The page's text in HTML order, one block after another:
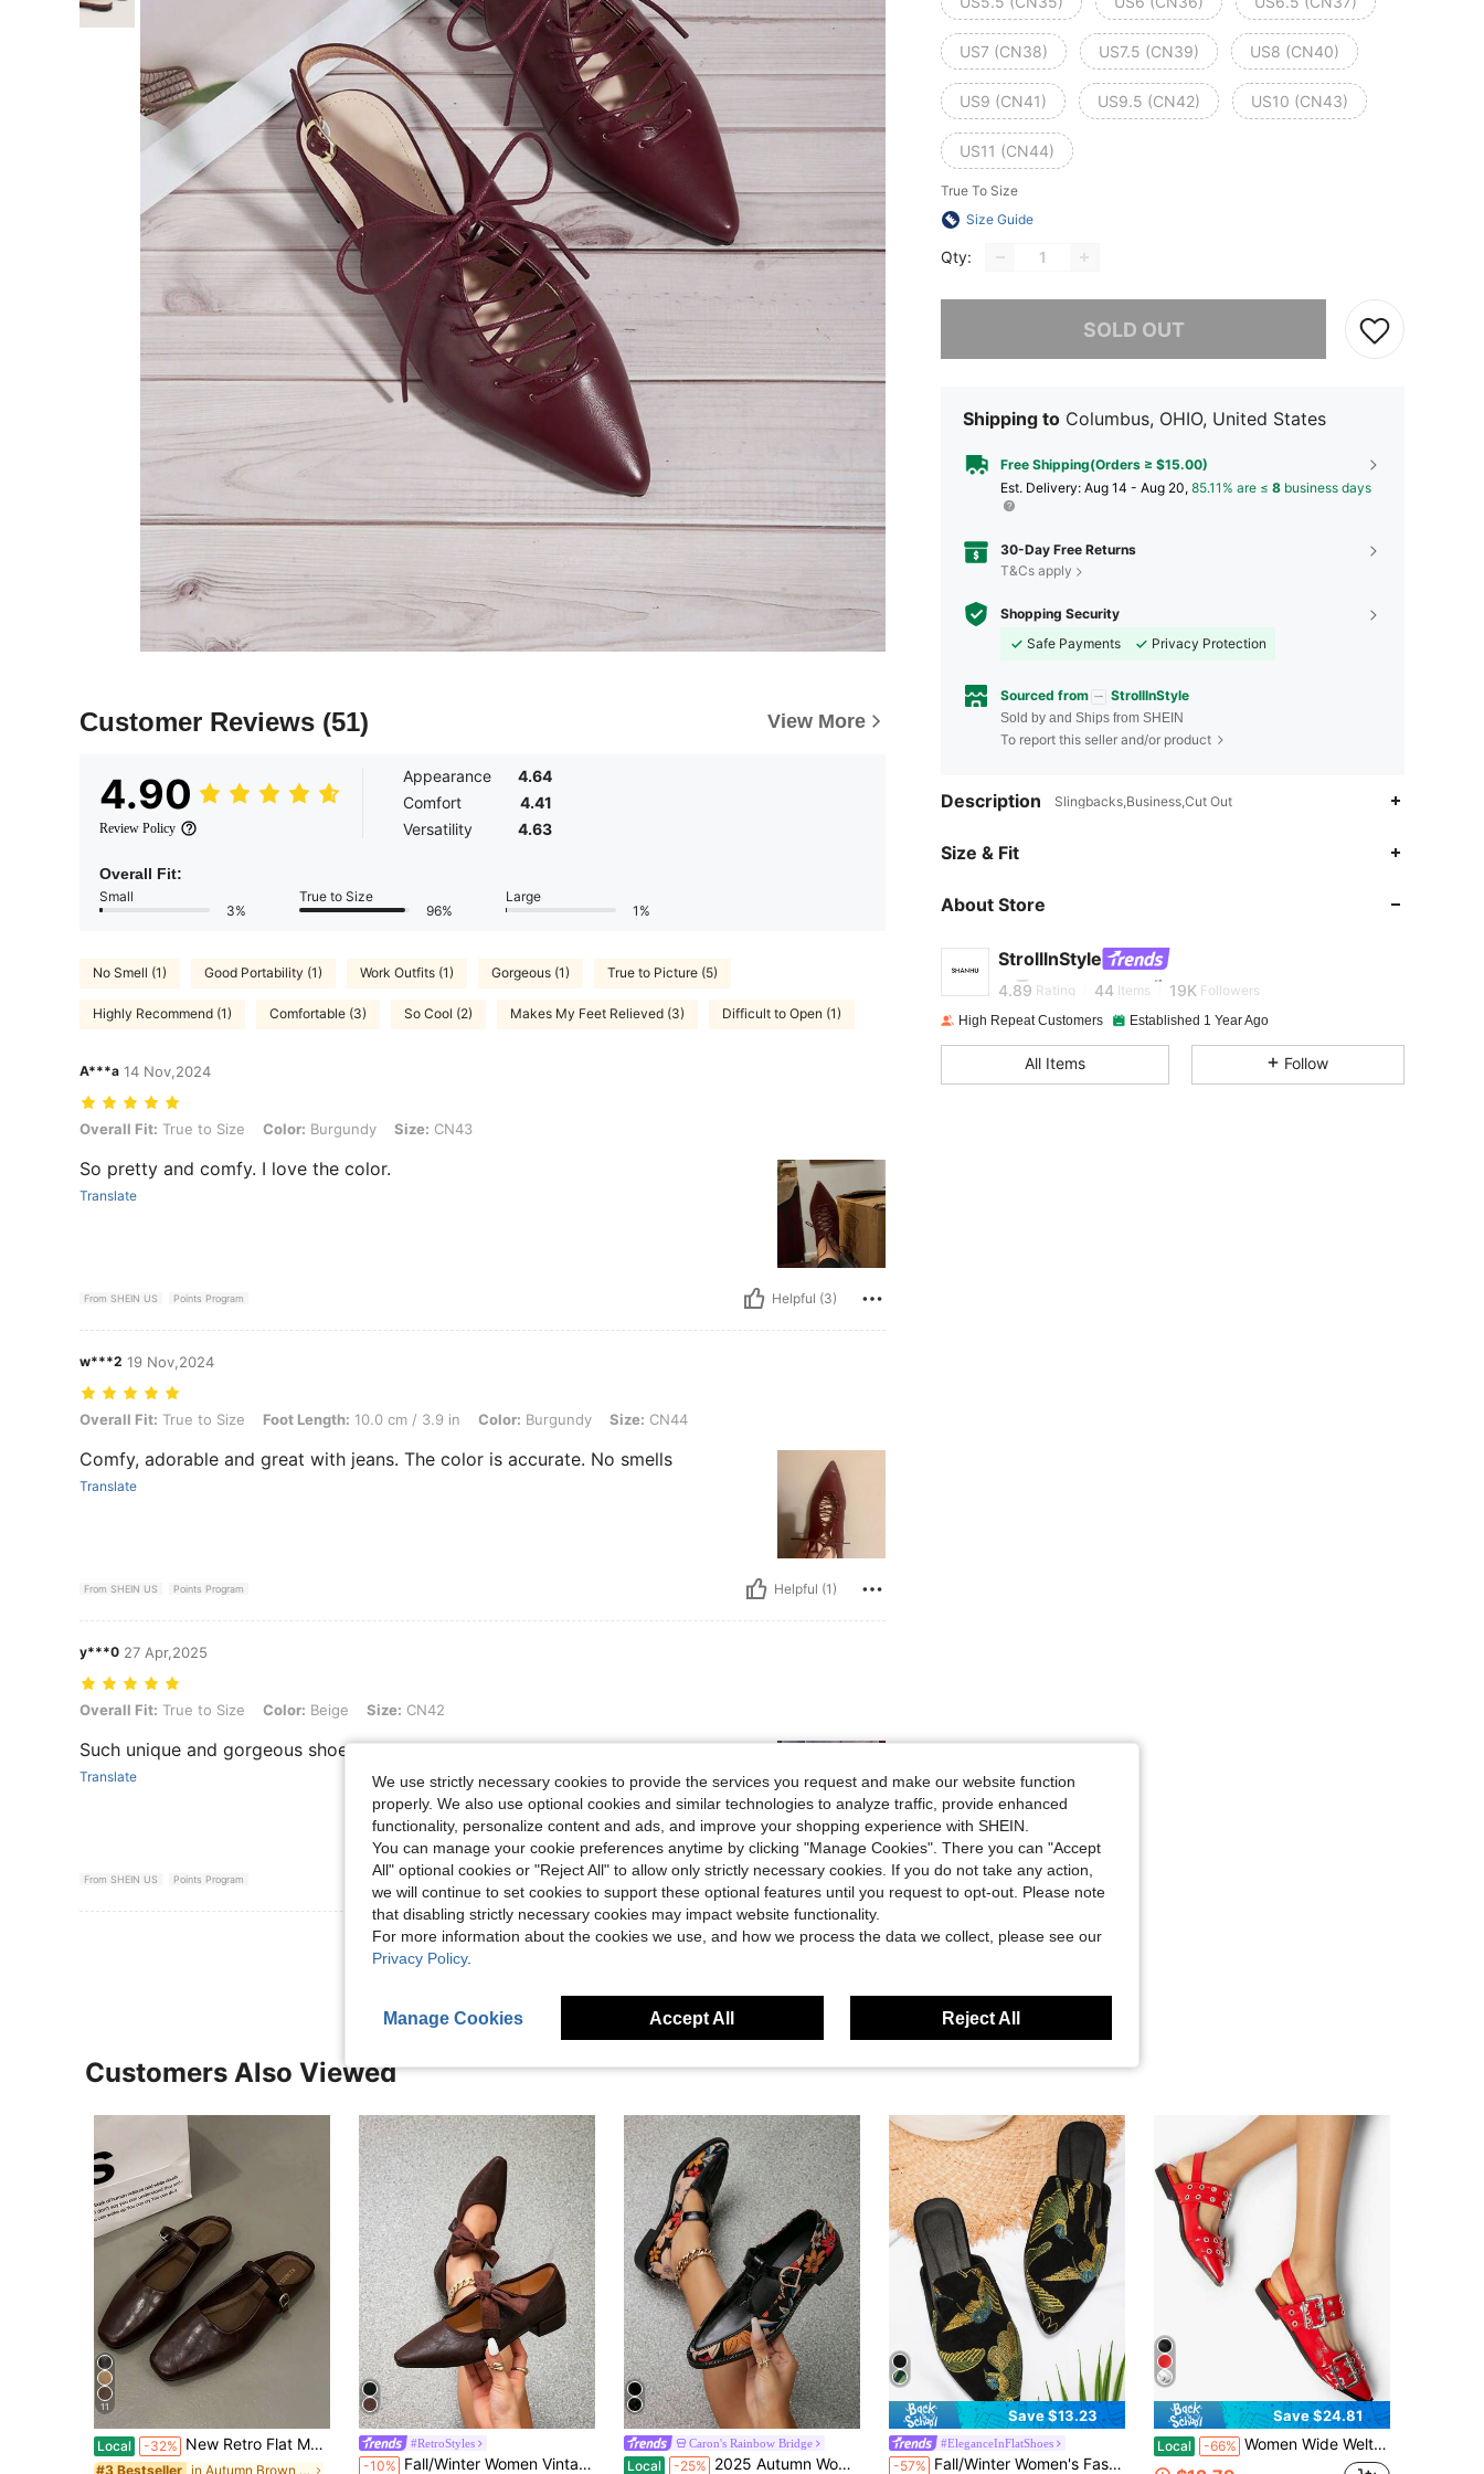
Customer Reviews (51) View More
4.90
Review Policy
Appearance
4.64
Comfort
4.41
Versatility
4.63
Overall Fit:
Small
3%
True to Size
96%
Large
1%
No Smell (1) Good Portability (1) Work Outfits (1) Gorgeous (1) True to Picture (5)
Highly Recommend (1) Comfortable (3) So Cool (2) Makes My Feet Relieved (3) Difficult to Open (1)
A***a 14 Nov,2024
Overall Fit: True to Size, Color: Burgundy, Size: CN43
Overall Fit: True to Size Color: Burgundy Size: CN43
So pretty and comfy. I love the color.
Translate
From SHEIN US Points Program Helpful (3)
w***2 19 Nov,2024
Overall Fit: True to Size, Foot Length: 10.0 cm / 3.9 in, Color: Burgundy, Size: CN44
Overall Fit: True to Size Foot Length: 10.0 cm / 3.9 in Color: Burgundy Size: CN44
Comfy, adorable and great with jeans. The color is accurate. No smells
Translate
From SHEIN US Points Program Helpful (1)
y***0 27 Apr,2025
Overall Fit: True to Size, Color: Beige, Size: CN42
Overall Fit: True to Size Color: Beige Size: CN42
Such unique and gorgeous shoes
Translate
From SHEIN US Points Program Helpful (1)
View More Reviews
US7 (CN38) US7.5 (CN39) US8 (CN40)
US9 (CN41) US9.5 (CN42) US10 (CN43)
US11 (CN44)
True To Size
Size Guide
Qty:
SOLD OUT
Shipping to Columbus, OHIO, United States
Free Shipping(Orders ≥ $15.00)
​Est. Delivery: Aug 14 - Aug 20, 85.11% are ≤ 8 business days
30-Day Free Returns
T&Cs apply
Shopping Security
Safe Payments
Privacy Protection
Sourced from StrolllnStyle
Sold by and Ships from SHEIN
To report this seller and/or product
Description Slingbacks,Business,Cut Out
Size & Fit
About Store
StrolllnStyle
4.89
4.89 Rating 44 Items 19K Followers
4.89
High Repeat Customers Established 1 Year Ago
All Items Follow
Customers Also Viewed
11
Local -32% New Retro Flat Mary Jane Shoes For Women, Minimalist Soft Elegant Flat Shoes For Spring/Summer
#3 Bestseller in Autumn Brown Women Flats
#RetroStyles
-10% Fall/Winter Women Vintage Style Chunky Heel Pointed Toe Flats, Lace Up Brogue Slip On Loafers, Mary Jane Mid Heel Black Oxford Shoes, Retro British Style Thick Heel Valentines,Ballet Flats
Caron's Rainbow Bridge
Local -25% 2025 Autumn Women's Flat Platform Square Toe Slip-On Brogues, Mary Jane Oxfords, Mid Heel, Black, Vintage British Style
#3 Bestseller
in Punk Women Flats
Save $13.23
#EleganceInFlatShoes
-57% Fall/Winter Women's Fashionable Flat Shoes With Bird Embroidery, Mules Style
#1 Bestseller
Save $24.81
Local -66% Women Wide Welt Buckle Ballet Flats Block Heeled Pointed Toe Slingback Pumps Girls Fashion Dress Goth Ballerina Shoes
We use strictly necessary cookies to provide the services you request and make our website function
properly. We also use optional cookies and similar technologies to analyze traffic, provide enhanced
functionality, personalize content and ads, and improve your shopping experience with SHEIN.
You can manage your cookie preferences anytime by clicking "Manage Cookies". There you can "Accept
All" optional cookies or "Reject All" to allow only strictly necessary cookies. If you do not take any action,
we will continue to set cookies to support these optional features until you request to opt-out. Please note
that disabling strictly necessary cookies may impact website functionality.
For more information about the cookies we use, and how we process the data we collect, please see our
Privacy Policy.
Manage Cookies Accept All Reject All